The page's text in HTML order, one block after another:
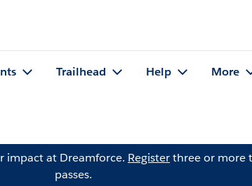
Trailhead Help More
impact at Dreamforce. Registerthree or more
passes.